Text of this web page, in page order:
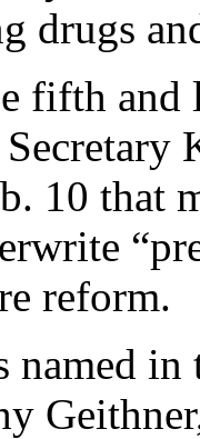
drugs
fifth and
10 that
reform.
named